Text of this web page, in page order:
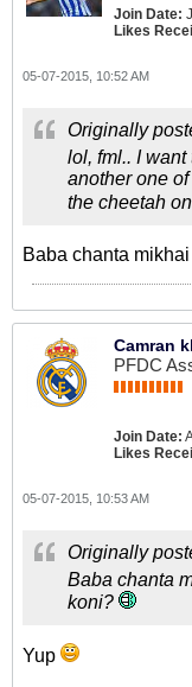
Join Date:
Likes
05-07-2015, 10:52 AM
Originally
lol, fml.. I
another one
the cheetah
Baba chanta
Camran
PFDC
Join Date:
Likes
05-07-2015, 10:53 AM
Originally
Baba chanta
koni?
Yup